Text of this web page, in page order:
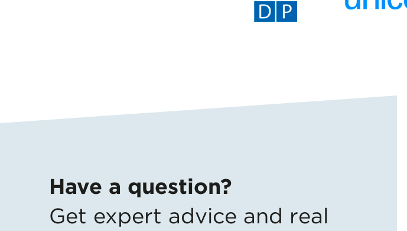
Have a question?
Get expert advice and real